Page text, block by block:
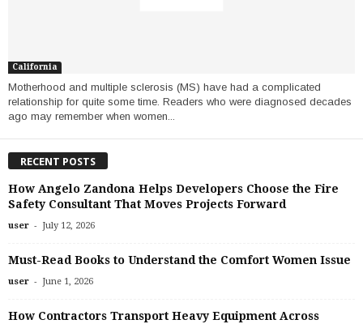
California
Motherhood and multiple sclerosis (MS) have had a complicated
relationship for quite some time. Readers who were diagnosed decades
ago may remember when women...
RECENT POSTS
How Angelo Zandona Helps Developers Choose the Fire
Safety Consultant That Moves Projects Forward
user - July 12, 2026
Must-Read Books to Understand the Comfort Women Issue
user - June 1, 2026
How Contractors Transport Heavy Equipment Across